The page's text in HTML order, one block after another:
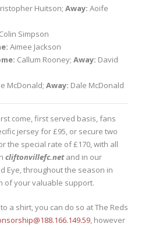
Huitson; Away: Aoife
Colin Simpson
Aimee Jackson
Callum Rooney; Away: David
McDonald; Away: Dale McDonald
come, first served basis, fans
jersey for £95, or secure two
the special rate of £170, with all
cliftonvillefc.netand in our
Eye, throughout the season in
of your valuable support.
a shirt, you can do so at The Reds
, however